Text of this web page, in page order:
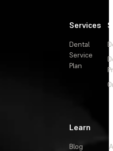
Services
Dental
Service
Plan
Learn
Blog